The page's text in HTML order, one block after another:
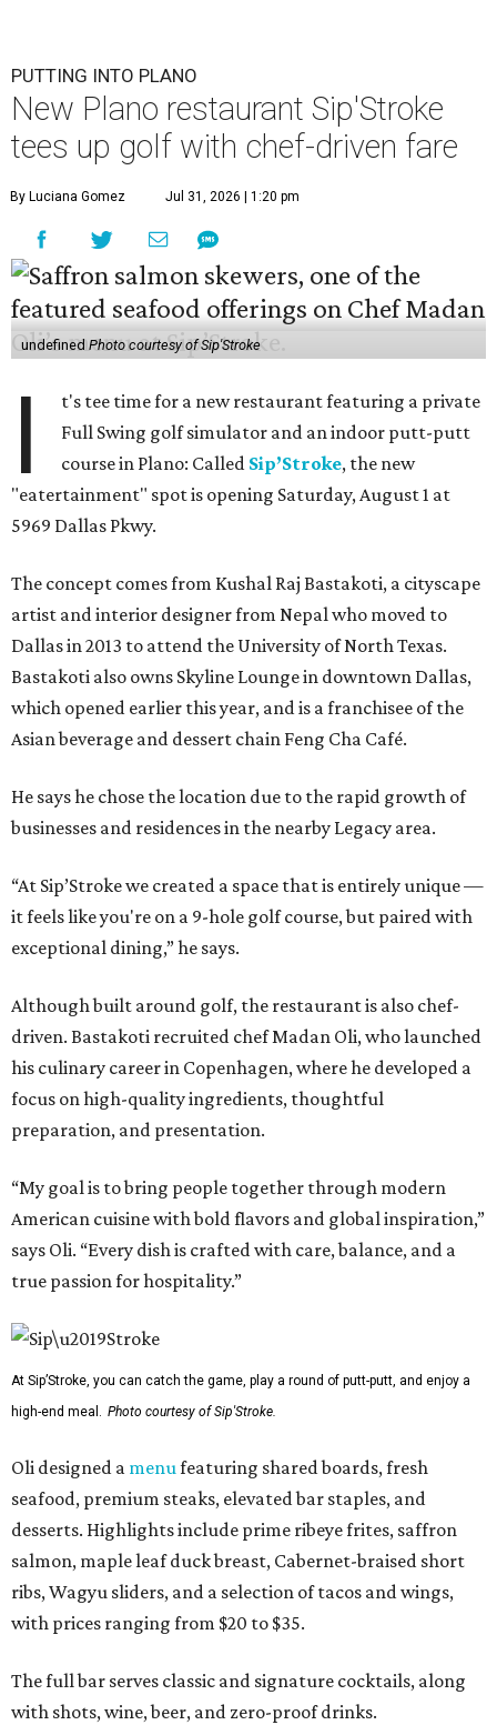
PUTTING INTO PLANO
New Plano restaurant Sip'Stroke
tees up golf with chef-driven fare
By Luciana Gomez Jul 31, 2026 | 1:20 pm
undefinedPhoto courtesy of Sip'Stroke
I
t's tee time for a new restaurant featuring a private
Full Swing golf simulator and an indoor putt-putt
course in Plano: Called Sip’Stroke, the new
"eatertainment" spot is opening Saturday, August 1 at
5969 Dallas Pkwy.
The concept comes from Kushal Raj Bastakoti, a cityscape
artist and interior designer from Nepal who moved to
Dallas in 2013 to attend the University of North Texas.
Bastakoti also owns Skyline Lounge in downtown Dallas,
which opened earlier this year, and is a franchisee of the
Asian beverage and dessert chain Feng Cha Café.
He says he chose the location due to the rapid growth of
businesses and residences in the nearby Legacy area.
“At Sip’Stroke we created a space that is entirely unique —
it feels like you're on a 9-hole golf course, but paired with
exceptional dining,” he says.
Although built around golf, the restaurant is also chef-
driven. Bastakoti recruited chef Madan Oli, who launched
his culinary career in Copenhagen, where he developed a
focus on high-quality ingredients, thoughtful
preparation, and presentation.
“My goal is to bring people together through modern
American cuisine with bold flavors and global inspiration,”
says Oli. “Every dish is crafted with care, balance, and a
true passion for hospitality.”
At Sip’Stroke, you can catch the game, play a round of putt-putt, and enjoy a
high-end meal. Photo courtesy of Sip'Stroke.
Oli designed a menufeaturing shared boards, fresh
seafood, premium steaks, elevated bar staples, and
desserts. Highlights include prime ribeye frites, saffron
salmon, maple leaf duck breast, Cabernet-braised short
ribs, Wagyu sliders, and a selection of tacos and wings,
with prices ranging from $20 to $35.
The full bar serves classic and signature cocktails, along
with shots, wine, beer, and zero-proof drinks.